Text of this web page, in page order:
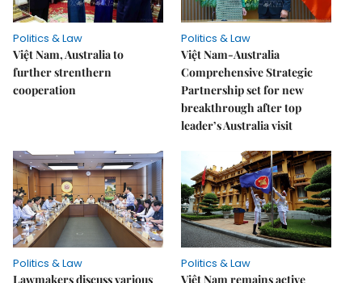
Politics & Law
Việt Nam, Australia to
further strenthern
cooperation
Politics & Law
Việt Nam-Australia
Comprehensive Strategic
Partnership set for new
breakthrough after top
leader’s Australia visit
Politics & Law
Lawmakers discuss various
Politics & Law
Việt Nam remains active